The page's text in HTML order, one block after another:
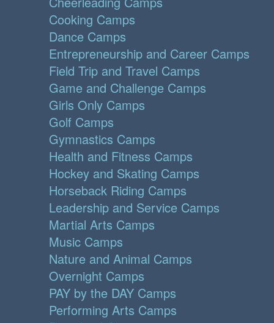
Cooking Camps
Dance Camps
Entrepreneurship and Career Camps
Field Trip and Travel Camps
Game and Challenge Camps
Girls Only Camps
Golf Camps
Gymnastics Camps
Health and Fitness Camps
Hockey and Skating Camps
Horseback Riding Camps
Leadership and Service Camps
Martial Arts Camps
Music Camps
Nature and Animal Camps
Overnight Camps
PAY by the DAY Camps
Performing Arts Camps